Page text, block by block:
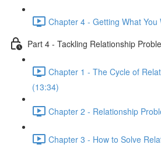
Chapter 4 - Getting What
Part 4 - Tackling Relationship
Chapter 1 - The Cycle of
(13:34)
Chapter 2 - Relationship
Chapter 3 - How to Solve